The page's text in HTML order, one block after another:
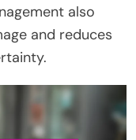
also
and reduces